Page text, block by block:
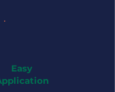
Easy